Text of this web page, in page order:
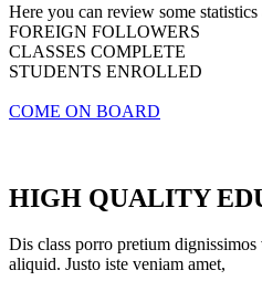
Here you can review some
FOREIGN FOLLOWERS
CLASSES COMPLETE
STUDENTS ENROLLED
COME ON BOARD
HIGH QUALITY
Dis class porro pretium
aliquid. Justo iste veniam amet,